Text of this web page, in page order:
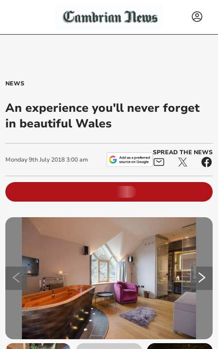
NEWS
An experience you'll never forget
in beautiful Wales
Monday 9th July 2018 3:00 am
SPREAD THE NEWS